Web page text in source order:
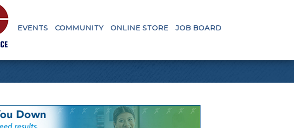
EVENTS COMMUNITY ONLINE STORE JOB BOARD